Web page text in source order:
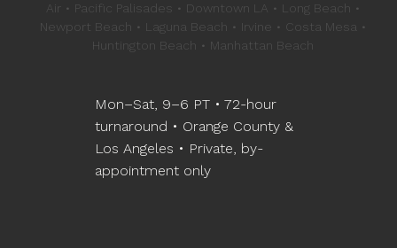
Air • Pacific Palisades • Downtown LA • Long Beach •
Newport Beach • Laguna Beach • Irvine • Costa Mesa •
Huntington Beach • Manhattan Beach
Mon–Sat, 9–6 PT • 72-hour
turnaround • Orange County &
Los Angeles • Private, by-
appointment only